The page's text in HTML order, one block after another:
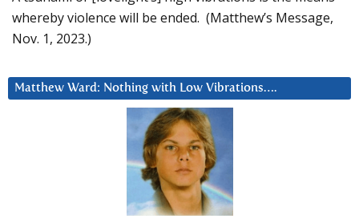
whereby violence will be ended. (Matthew’s Message,
Nov. 1, 2023.)
Matthew Ward: Nothing with Low Vibrations….